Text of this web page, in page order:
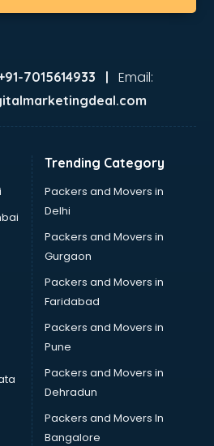
in hyderabad
hyderabad
in hyderabad
hyderabad
in hyderabad
7015614933 | Email:
Trending Category
Packers and Movers in
Delhi
Packers and Movers in
Gurgaon
Packers and Movers in
Faridabad
Packers and Movers in
Pune
Packers and Movers in
Dehradun
Packers and Movers In
Bangalore